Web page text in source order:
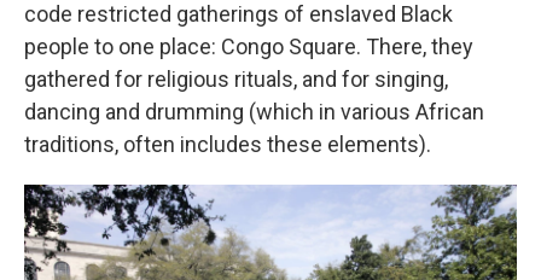
code restricted gatherings of enslaved Black
people to one place: Congo Square. There, they
gathered for religious rituals, and for singing,
dancing and drumming (which in various African
traditions, often includes these elements).